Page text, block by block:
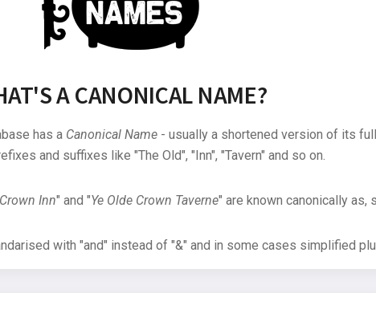
A CANONICAL NAME?
has a Canonical Name- usually a shortened version of its
and suffixes like "The Old", "Inn", "Tavern" and so on.
Inn" and "Ye Olde Crown Taverne" are known canonically as,
with "and" instead of "&" and in some cases simplified